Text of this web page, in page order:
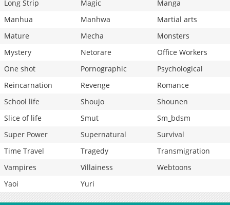
Long Strip
Magic
Manga
Manhua
Manhwa
Martial arts
Mature
Mecha
Monsters
Mystery
Netorare
Office Workers
One shot
Pornographic
Psychological
Reincarnation
Revenge
Romance
School life
Shoujo
Shounen
Slice of life
Smut
Sm_bdsm
Super Power
Supernatural
Survival
Time Travel
Tragedy
Transmigration
Vampires
Villainess
Webtoons
Yaoi
Yuri